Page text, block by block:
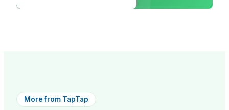
More from TapTap